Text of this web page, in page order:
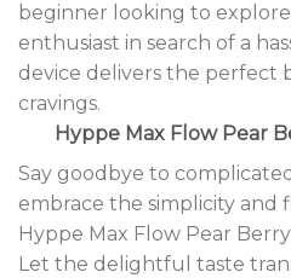
beginner looking to
enthusiast in search of a
device delivers the perfect
cravings.
Hyppe Max Flow Pear
Say goodbye to
embrace the simplicity and
Hyppe Max Flow Pear
Let the delightful taste